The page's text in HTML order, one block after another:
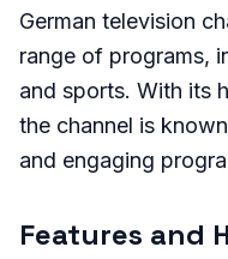
German television
range of programs,
and sports. With its
the channel is
and engaging
Features and